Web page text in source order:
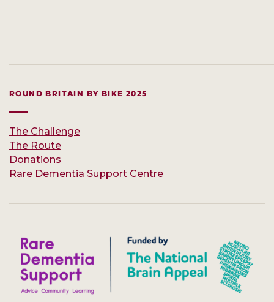
ROUND BRITAIN BY BIKE 2025
The Challenge
The Route
Donations
Rare Dementia Support Centre